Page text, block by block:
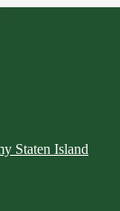
Staten Island